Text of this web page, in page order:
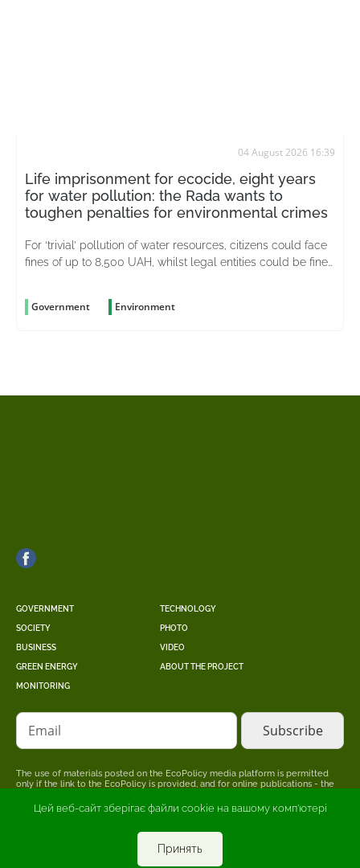
Цей веб-сайт зберігає файли cookie на вашому комп'ютері
Принять
04 August 2026 16:39
Life imprisonment for ecocide, eight years
for water pollution: the Rada wants to
toughen penalties for environmental crimes
For ‘trivial’ pollution of water resources, citizens could face
fines of up to 8,500 UAH, whilst legal entities could be fined
Government Environment
GOVERNMENT
SOCIETY
BUSINESS
GREEN ENERGY
MONITORING
TECHNOLOGY
PHOTO
VIDEO
ABOUT THE PROJECT
Email
The use of materials posted on the EcoPolicy media platform is permitted
only if the link to the EcoPolicy is provided, and for online publications - the
the original material is posted.
The advertiser is responsible for the accuracy of information published in